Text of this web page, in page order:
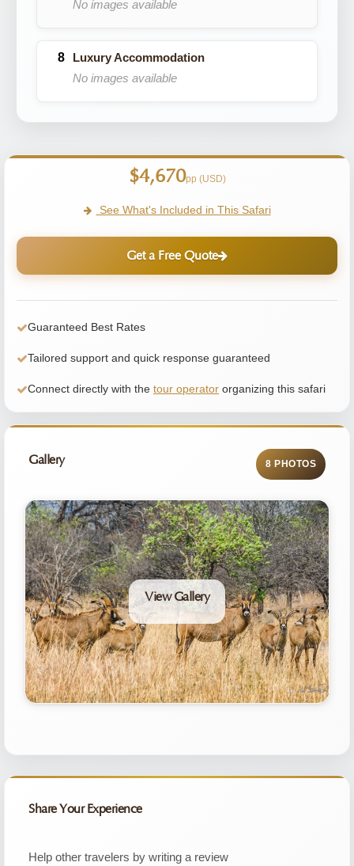
No images available
Luxury Accommodation
No images available
$4,670pp (USD)
See What's Included in This Safari
Get a Free Quote
Guaranteed Best Rates
Tailored support and quick response guaranteed
Connect directly with the tour operator organizing this safari
Gallery 8 PHOTOS
View Gallery
Share Your Experience
Help other travelers by writing a review